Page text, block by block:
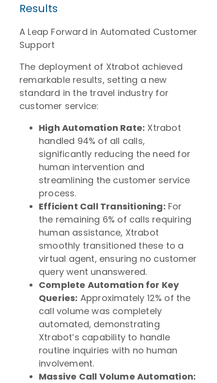
Results
A Leap Forward in Automated Customer
Support
The deployment of Xtrabot achieved
remarkable results, setting a new
standard in the travel industry for
customer service:
High Automation Rate: Xtrabot
handled 94% of all calls,
significantly reducing the need for
human intervention and
streamlining the customer service
process.
Efficient Call Transitioning: For
the remaining 6% of calls requiring
human assistance, Xtrabot
smoothly transitioned these to a
virtual agent, ensuring no customer
query went unanswered.
Complete Automation for Key
Queries: Approximately 12% of the
call volume was completely
automated, demonstrating
Xtrabot’s capability to handle
routine inquiries with no human
involvement.
Massive Call Volume Automation: